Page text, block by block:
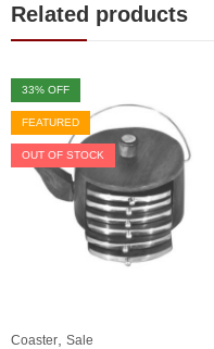
Related products
33% OFF
FEATURED
OUT OF STOCK
Coaster Sale